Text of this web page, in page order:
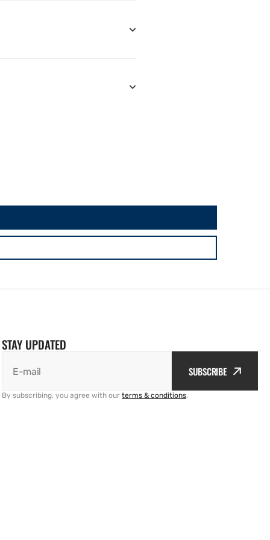
STAY UPDATED
E-mail SUBSCRIBE
By subscribing, you agree with our terms & conditions.